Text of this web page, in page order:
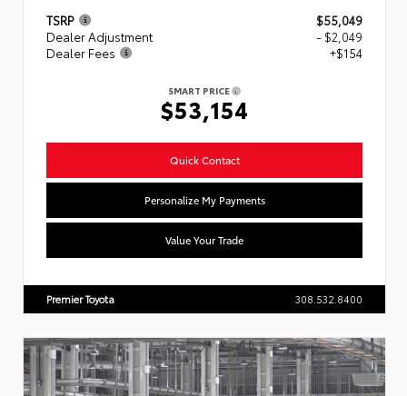
TSRP
$55,049
Dealer Adjustment
- $2,049
Dealer Fees
+$154
SMART PRICE
$53,154
Quick Contact
Personalize My Payments
Value Your Trade
Premier Toyota 308.532.8400